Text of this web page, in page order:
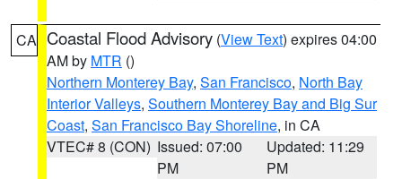
CA Coastal Flood Advisory (View Text) expires 04:00
AM by MTR ()
Northern Monterey Bay, San Francisco, North Bay
Interior Valleys, Southern Monterey Bay and Big Sur
Coast, San Francisco Bay Shoreline, in CA
VTEC# 8 (CON) Issued: 07:00
PM
Updated: 11:29
PM